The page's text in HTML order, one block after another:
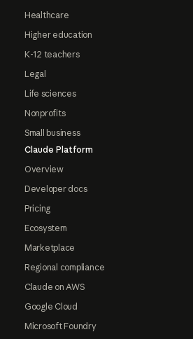
Healthcare
Higher education
K-12 teachers
Legal
Life sciences
Nonprofits
Small business
Claude Platform
Overview
Developer docs
Pricing
Ecosystem
Marketplace
Regional compliance
Claude on AWS
Google Cloud
Microsoft Foundry